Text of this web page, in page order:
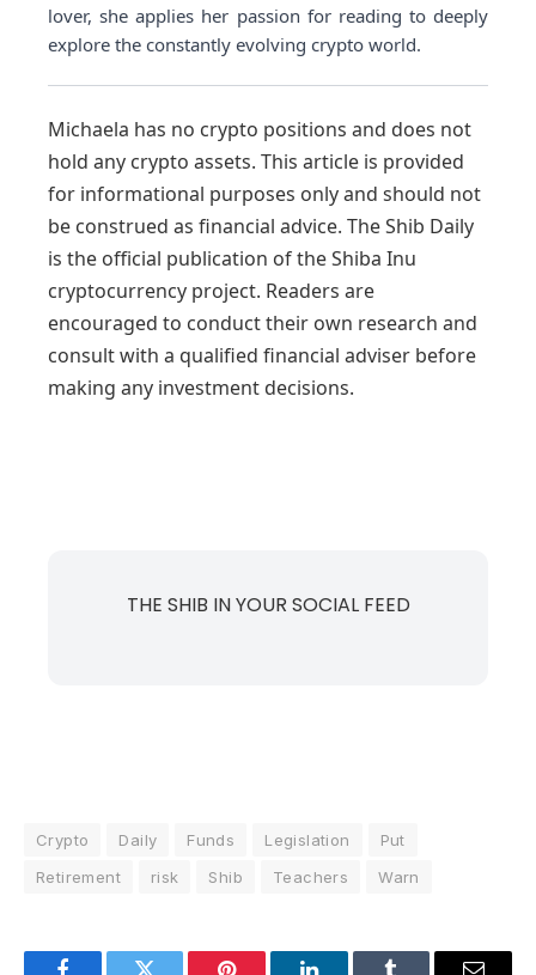
lover, she applies her passion for reading to deeply
explore the constantly evolving crypto world.
Michaela has no crypto positions and does not
hold any crypto assets. This article is provided
for informational purposes only and should not
be construed as financial advice. The Shib Daily
is the official publication of the Shiba Inu
cryptocurrency project. Readers are
encouraged to conduct their own research and
consult with a qualified financial adviser before
making any investment decisions.
THE SHIB IN YOUR SOCIAL FEED
Crypto Daily Funds Legislation
Put
Retirement
risk Shib Teachers Warn